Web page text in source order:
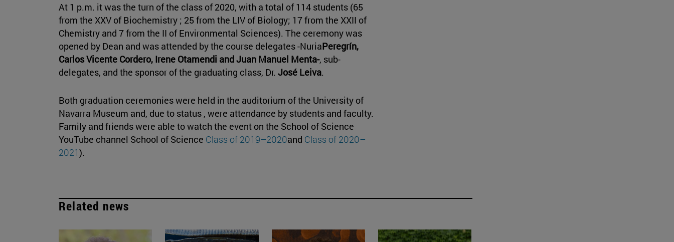
At 1 p.m. it was the turn of the class of 2020, with a total of 114 students (65
from the XXV of Biochemistry ; 25 from the LIV of Biology; 17 from the XXII of
Chemistry and 7 from the II of Environmental Sciences). The ceremony was
opened by Dean and was attended by the course delegates -NuriaPeregrín,
Carlos Vicente Cordero, Irene Otamendi and Juan Manuel Menta-, sub-
delegates, and the sponsor of the graduating class, Dr. José Leiva.
Both graduation ceremonies were held in the auditorium of the University of
Navarra Museum and, due to status , were attendance by students and faculty.
Family and friends were able to watch the event on the School of Science
YouTube channel School of Science Class of 2019–2020and Class of 2020–
2021).
Related news